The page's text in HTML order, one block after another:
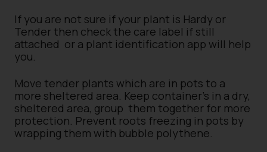
If you are not sure if your plant is Hardy or
Tender then check the care label if still
attached or a plant identification app will help
you.
Move tender plants which are in pots to a
more sheltered area. Keep container’s in a dry,
sheltered area, group them together for more
protection. Prevent roots freezing in pots by
wrapping them with bubble polythene.